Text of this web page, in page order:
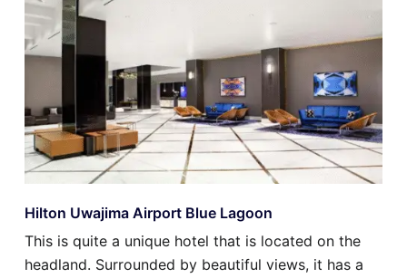
Hilton Uwajima Airport Blue Lagoon
This is quite a unique hotel that is located on the
headland. Surrounded by beautiful views, it has a